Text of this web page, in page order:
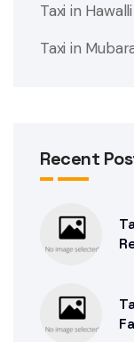
Taxi in
Taxi in
Recent